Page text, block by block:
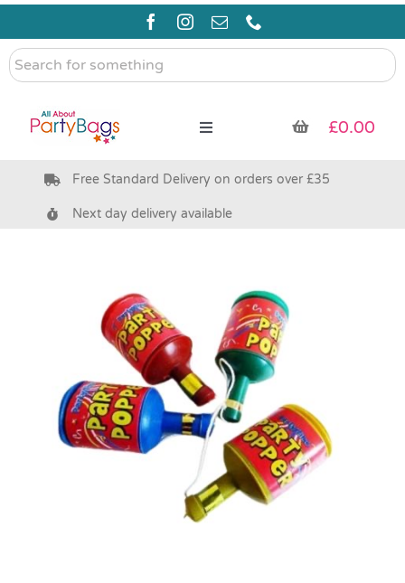
Skip
content
Search
for
Toggle
Pre Filled Party Bags
Bags & Boxes
Party Supplies & Games
Pass the Parcel
£0.00
Free Standard Delivery on orders over £35
Next day delivery available